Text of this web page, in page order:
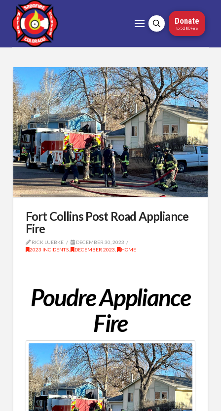
Donate
to 5280Fire
Fort Collins Post Road Appliance
Fire
RICK LUEBKE
DECEMBER 30, 2023
2023 INCIDENTS, DECEMBER 2023 HOME
Poudre Appliance
Fire